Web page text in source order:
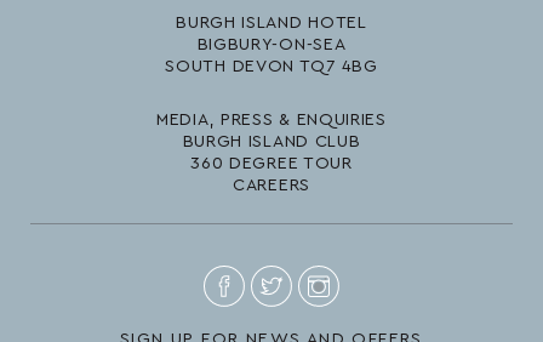
BURGH ISLAND HOTEL
BIGBURY-ON-SEA
SOUTH DEVON TQ7 4BG
MEDIA, PRESS & ENQUIRIES
BURGH ISLAND CLUB
360 DEGREE TOUR
CAREERS